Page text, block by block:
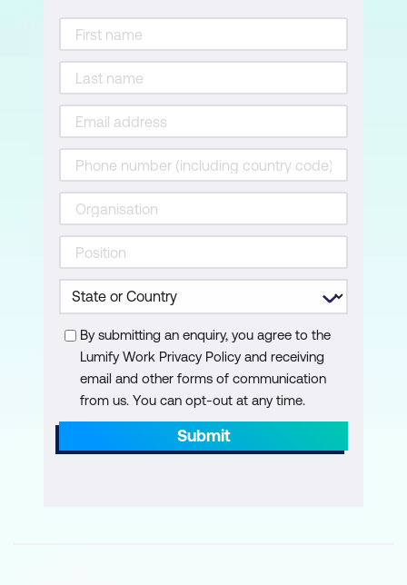
By submitting an enquiry, you agree to the
Lumify Work Privacy Policy and receiving
email and other forms of communication
from us. You can opt-out at any time.
Submit